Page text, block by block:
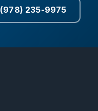
(978) 235-9975